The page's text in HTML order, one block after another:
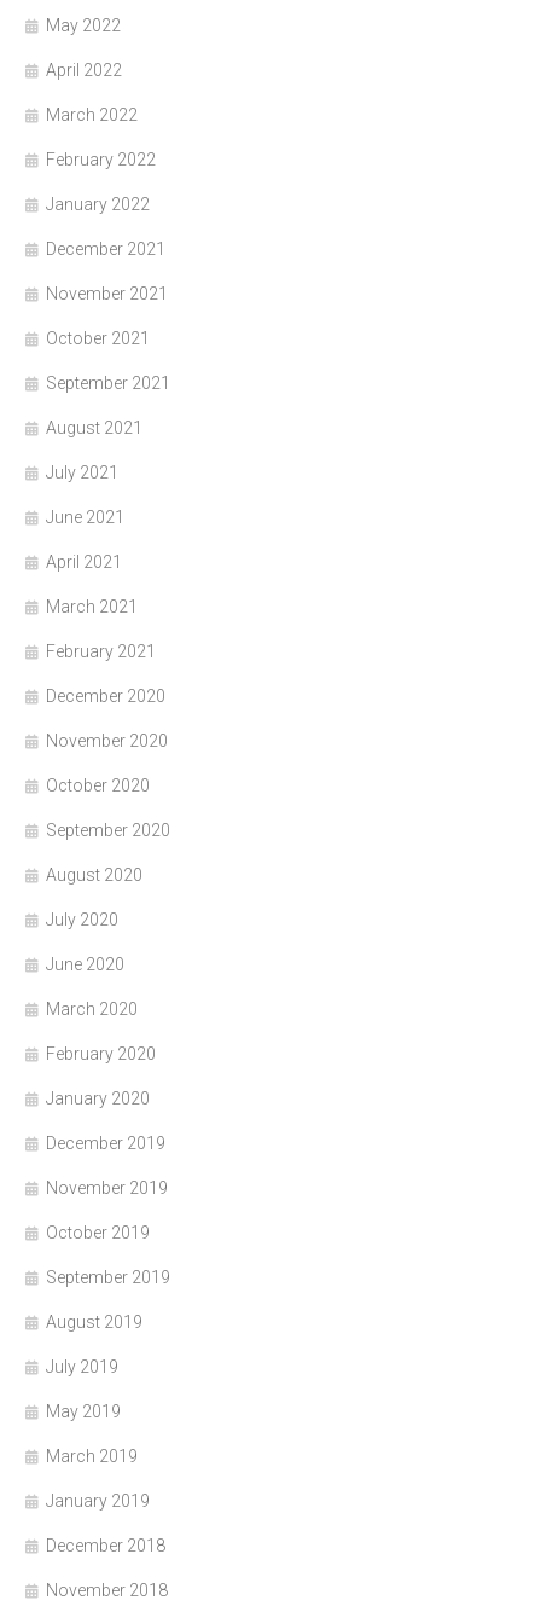
May 2022
April 2022
March 2022
February 2022
January 2022
December 2021
November 2021
October 2021
September 2021
August 2021
July 2021
June 2021
April 2021
March 2021
February 2021
December 2020
November 2020
October 2020
September 2020
August 2020
July 2020
June 2020
March 2020
February 2020
January 2020
December 2019
November 2019
October 2019
September 2019
August 2019
July 2019
May 2019
March 2019
January 2019
December 2018
November 2018